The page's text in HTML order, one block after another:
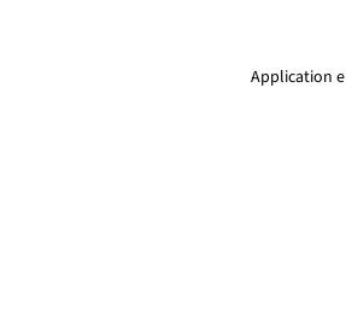
Application